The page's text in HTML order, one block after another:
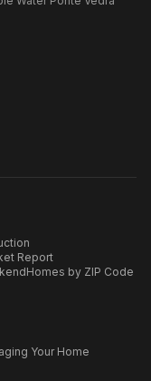
Report
Homes by ZIP Code
Your Home